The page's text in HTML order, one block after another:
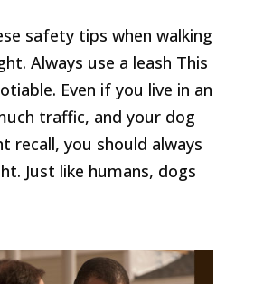
safety tips when walking
Always use a leash This
Even if you live in an
traffic, and your dog
recall, you should always
Just like humans, dogs